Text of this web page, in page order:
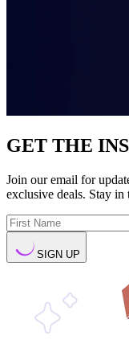
GET THE
Join our email for
exclusive deals. Stay in
SIGN UP